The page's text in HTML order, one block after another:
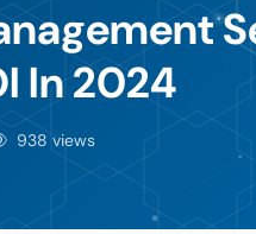
In 2024
938 views